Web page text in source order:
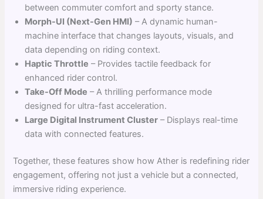
between commuter comfort and sporty stance.
Morph-UI (Next-Gen HMI) – A dynamic human-
machine interface that changes layouts, visuals, and
data depending on riding context.
Haptic Throttle – Provides tactile feedback for
enhanced rider control.
Take-Off Mode – A thrilling performance mode
designed for ultra-fast acceleration.
Large Digital Instrument Cluster – Displays real-time
data with connected features.
Together, these features show how Ather is redefining rider
engagement, offering not just a vehicle but a connected,
immersive riding experience.